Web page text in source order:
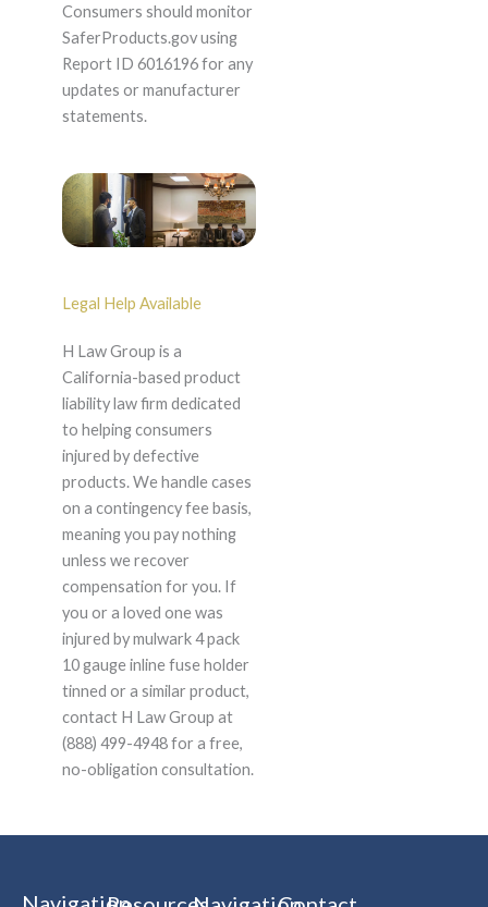
Consumers should monitor
SaferProducts.gov using
Report ID 6016196 for any
updates or manufacturer
statements.
Legal Help Available
H Law Group is a
California-based product
liability law firm dedicated
to helping consumers
injured by defective
products. We handle cases
on a contingency fee basis,
meaning you pay nothing
unless we recover
compensation for you. If
you or a loved one was
injured by mulwark 4 pack
10 gauge inline fuse holder
tinned or a similar product,
contact H Law Group at
(888) 499-4948 for a free,
no-obligation consultation.